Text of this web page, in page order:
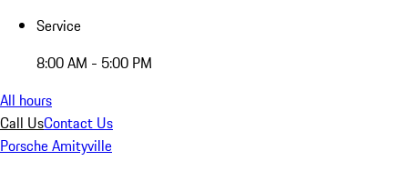
Service
8:00 AM - 5:00 PM
All hours
Call UsContact Us
Porsche Amityville